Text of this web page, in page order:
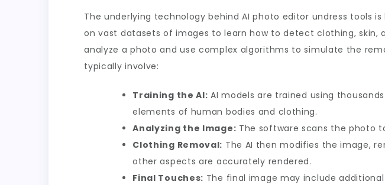
The underlying technology behind AI photo editor undress tools
on vast datasets of images to learn how to detect clothing,
analyze a photo and use complex algorithms to simulate the
typically involve:
Training the AI: AI models are trained using
elements of human bodies and clothing.
Analyzing the Image: The software scans the photo
Clothing Removal: The AI then modifies the image,
other aspects are accurately rendered.
Final Touches: The final image may include